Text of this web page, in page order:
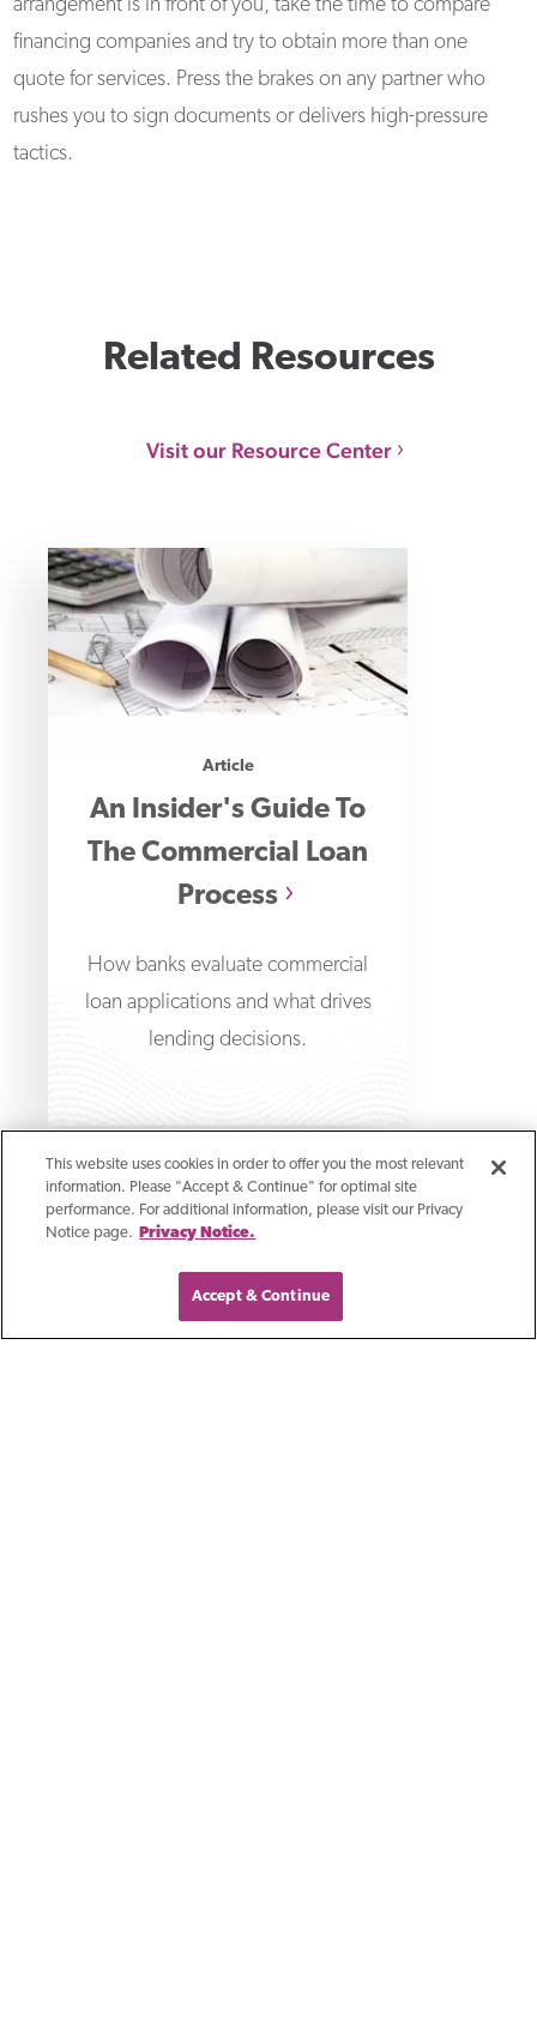
arrangement is in front of you, take the time to compare
financing companies and try to obtain more than one
quote for services. Press the brakes on any partner who
rushes you to sign documents or delivers high-pressure
tactics.
Related Resources
Visit our Resource Center
Article
An Insider's Guide To
The Commercial Loan
Process
How banks evaluate commercial
loan applications and what drives
lending decisions.
This website uses cookies in order to offer you the most relevant
information. Please "Accept & Continue" for optimal site
performance. For additional information, please visit our Privacy
Notice page.
Privacy Notice.
Accept & Continue